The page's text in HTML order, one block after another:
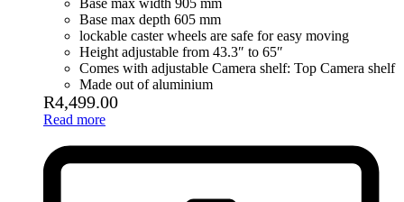
Base max width 905 mm
Base max depth 605 mm
lockable caster wheels are safe for easy moving
Height adjustable from 43.3″ to 65″
Comes with adjustable Camera shelf: Top Camera shelf
Made out of aluminium
R4,499.00
Read more